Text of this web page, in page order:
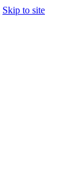
Skip to site